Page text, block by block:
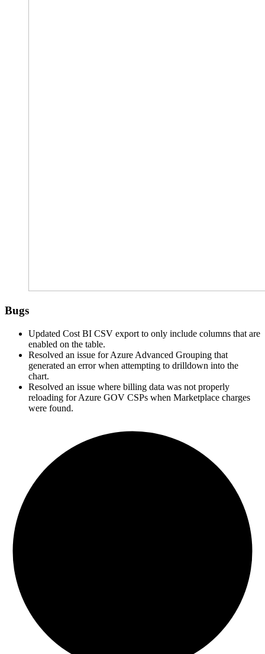
Bugs
Updated Cost BI CSV export to only include columns that are
enabled on the table.
Resolved an issue for Azure Advanced Grouping that
generated an error when attempting to drilldown into the
chart.
Resolved an issue where billing data was not properly
reloading for Azure GOV CSPs when Marketplace charges
were found.